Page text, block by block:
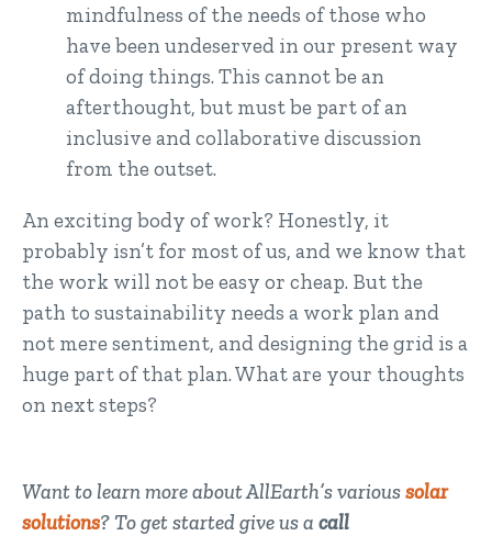
mindfulness of the needs of those who
have been undeserved in our present way
of doing things. This cannot be an
afterthought, but must be part of an
inclusive and collaborative discussion
from the outset.
An exciting body of work? Honestly, it
probably isn’t for most of us, and we know that
the work will not be easy or cheap. But the
path to sustainability needs a work plan and
not mere sentiment, and designing the grid is a
huge part of that plan. What are your thoughts
on next steps?
Want to learn more about AllEarth’s varioussolar
solutions? To get started give us a call